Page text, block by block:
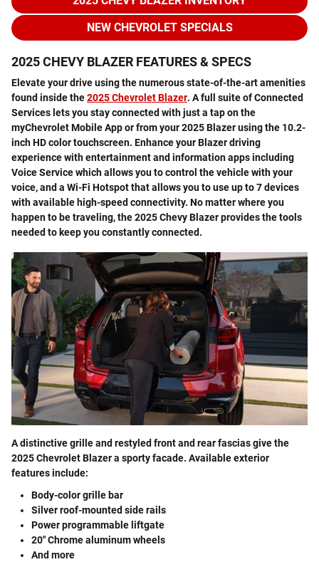
NEW CHEVROLET SPECIALS
2025 CHEVY BLAZER FEATURES & SPECS
Elevate your drive using the numerous state-of-the-art amenities
found inside the2025 Chevrolet Blazer. A full suite of Connected
Services lets you stay connected with just a tap on the
myChevrolet Mobile App or from your 2025 Blazer using the 10.2-
inch HD color touchscreen. Enhance your Blazer driving
experience with entertainment and information apps including
Voice Service which allows you to control the vehicle with your
voice, and a Wi-Fi Hotspot that allows you to use up to 7 devices
with available high-speed connectivity. No matter where you
happen to be traveling, the 2025 Chevy Blazer provides the tools
needed to keep you constantly connected.
A distinctive grille and restyled front and rear fascias give the
2025 Chevrolet Blazer a sporty facade. Available exterior
features include:
Body-color grille bar
Silver roof-mounted side rails
Power programmable liftgate
20" Chrome aluminum wheels
And more